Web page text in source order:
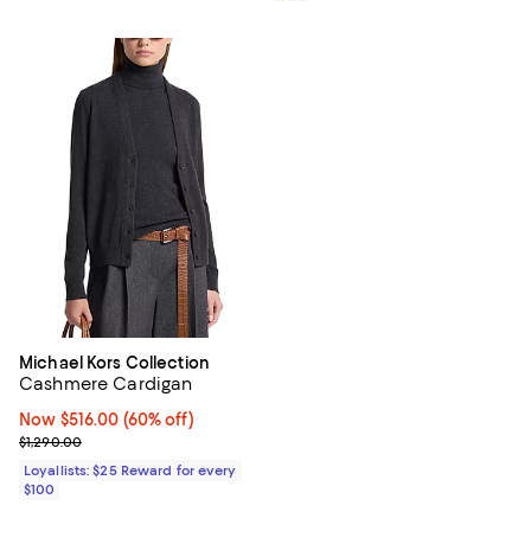
Michael Kors Collection
Cashmere Cardigan
Now $516.00; 60% off;
Now $516.00 (60% off)
Previous price $1,290.00
$1,290.00
Loyallists: $25 Reward for every
$100